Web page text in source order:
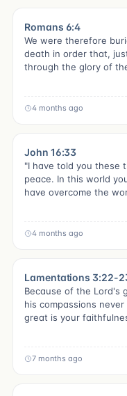
Romans 6:4
We were therefore
death in order that,
through the glory of
4 months ago
John 16:33
"I have told you these
peace. In this world
have overcome the
4 months ago
Lamentations 3:22-
Because of the Lord's
his compassions
great is your
7 months ago